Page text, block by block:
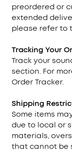
preordered or
extended
please refer to
Tracking Your
Track your
section. For
Order Tracker.
Shipping
Some items
due to local or
materials,
that cannot be